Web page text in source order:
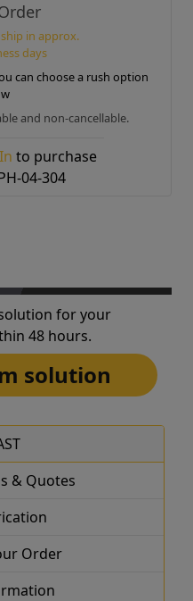
in approx.
days
can choose a rush option
and non-cancellable.
to purchase
04-304
for your
48 hours.
solution
& Quotes
Order